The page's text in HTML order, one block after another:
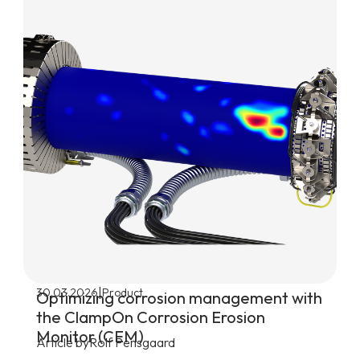
30.03.2026|Product
Optimizing corrosion management with
the ClampOn Corrosion Erosion
Monitor (CEM)
Article byRolf Pensgaard